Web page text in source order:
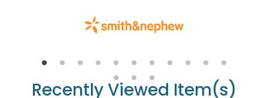
Recently Viewed Item(s)